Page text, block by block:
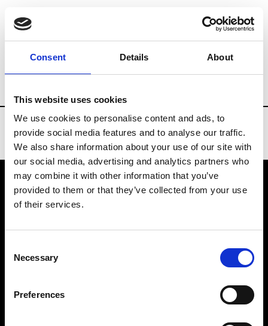
Consent Details About
This website uses cookies
We use cookies to personalise content and ads, to
provide social media features and to analyse our traffic.
We also share information about your use of our site with
our social media, advertising and analytics partners who
may combine it with other information that you’ve
provided to them or that they’ve collected from your use
of their services.
Selection
Necessary
Preferences
Brands Tradeshows & Fashion Weeks
VEDRA INC. © Modemonline 2021
About Modem
Privacy Policy